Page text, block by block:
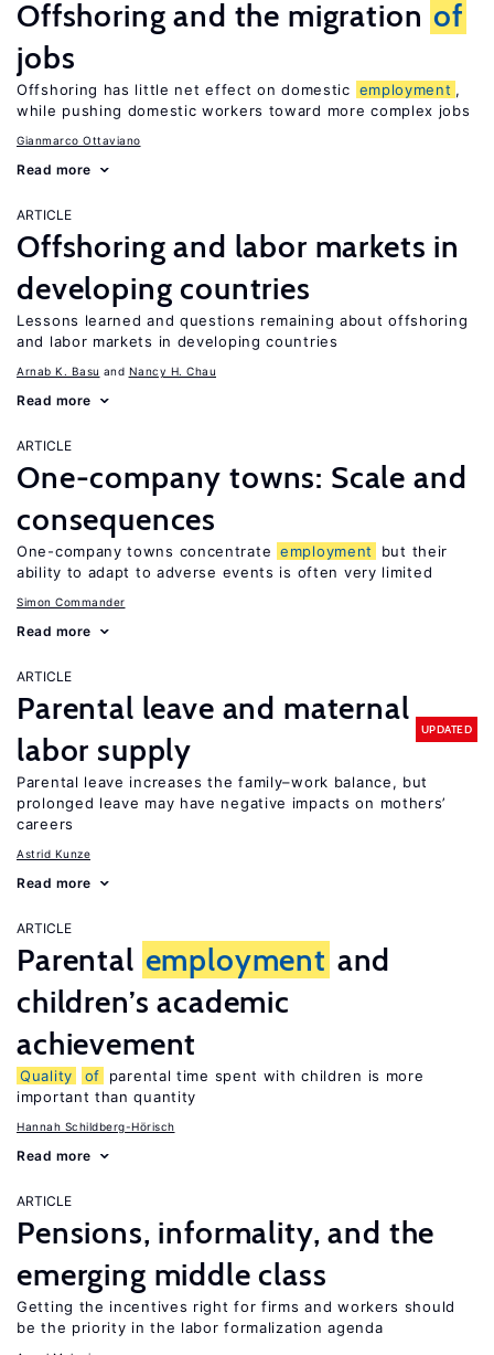
Offshoring and the migration of
jobs
Offshoring has little net effect on domestic employment ,
while pushing domestic workers toward more complex jobs
Gianmarco Ottaviano
Read more
ARTICLE
Offshoring and labor markets in
developing countries
Lessons learned and questions remaining about offshoring
and labor markets in developing countries
Arnab K. Basu Nancy H. Chau
Read more
ARTICLE
One-company towns: Scale and
consequences
One-company towns concentrate employment
but their
ability to adapt to adverse events is often very limited
Simon Commander
Read more
ARTICLE
Parental leave and maternal
labor supply
UPDATED
Parental leave increases the family–work balance, but
prolonged leave may have negative impacts on mothers’
careers
Astrid Kunze
Read more
ARTICLE
Parental employment and
children’s academic
achievement
Quality of
parental time spent with children is more
important than quantity
Hannah Schildberg-Hörisch
Read more
ARTICLE
Pensions, informality, and the
emerging middle class
Getting the incentives right for firms and workers should
be the priority in the labor formalization agenda